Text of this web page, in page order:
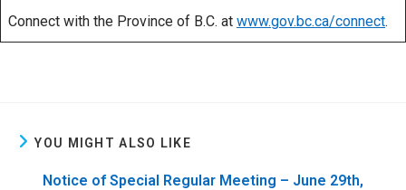
Connect with the Province of B.C. at www.gov.bc.ca/connect.
YOU MIGHT ALSO LIKE
Notice of Special Regular Meeting – June 29th,